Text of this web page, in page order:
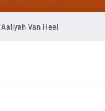
Aaliyah Van Heel